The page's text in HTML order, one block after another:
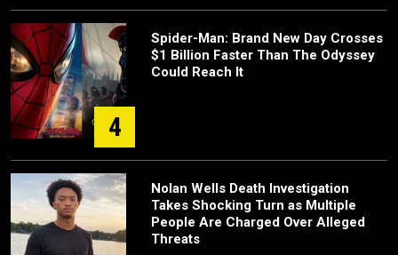
4
Spider-Man: Brand New Day Crosses
$1 Billion Faster Than The Odyssey
Could Reach It
Nolan Wells Death Investigation
Takes Shocking Turn as Multiple
People Are Charged Over Alleged
Threats